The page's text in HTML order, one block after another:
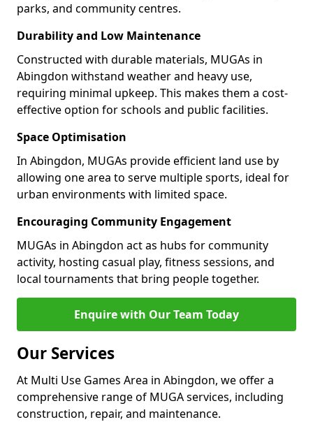
parks, and community centres.
Durability and Low Maintenance
Constructed with durable materials, MUGAs in
Abingdon withstand weather and heavy use,
requiring minimal upkeep. This makes them a cost-
effective option for schools and public facilities.
Space Optimisation
In Abingdon, MUGAs provide efficient land use by
allowing one area to serve multiple sports, ideal for
urban environments with limited space.
Encouraging Community Engagement
MUGAs in Abingdon act as hubs for community
activity, hosting casual play, fitness sessions, and
local tournaments that bring people together.
Enquire with Our Team Today
Our Services
At Multi Use Games Area in Abingdon, we offer a
comprehensive range of MUGA services, including
construction, repair, and maintenance.